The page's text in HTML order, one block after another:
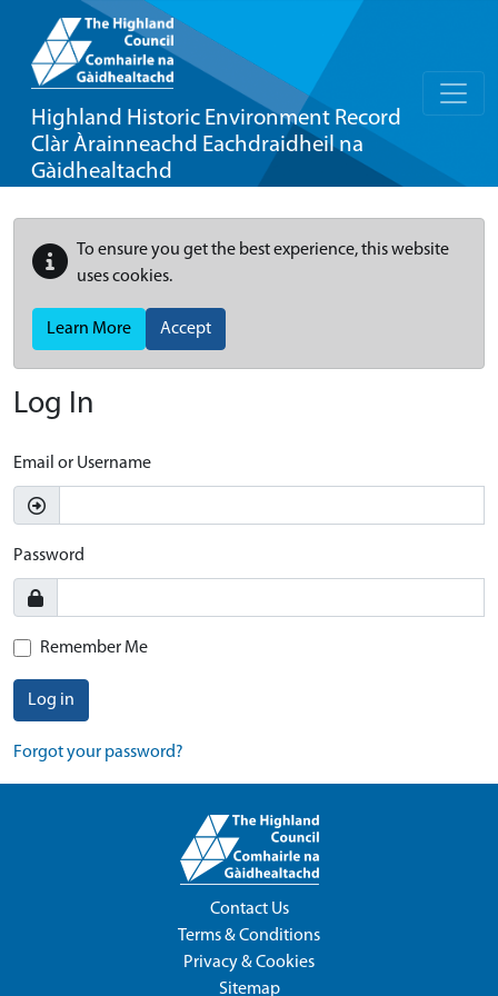
Highland Historic Environment Record
Clàr Àrainneachd Eachdraidheil na
Gàidhealtachd
To ensure you get the best experience, this website
uses cookies.
Learn More Accept
Log In
Email or Username
Password
Remember Me
Log in
Forgot your password?
Contact Us
Terms & Conditions
Privacy & Cookies
Sitemap